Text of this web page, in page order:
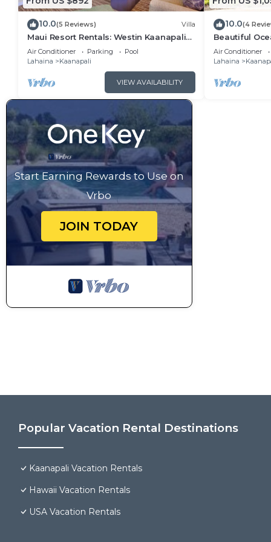
10.0(5 Reviews) Villa
Maui Resort Rentals: Westin Kaanapali
Ocean Resort 1 BR Oceanview Villa
Air Conditioner Parking
Pool
Lahaina
Kaanapali
VIEW AVAILABILITY
10.0(4
Beautiful
Ka'anapali:
Air Conditioner
Lahaina
Start Earning Rewards to Use on
Vrbo
JOIN TODAY
Popular Vacation Rental Destinations
Kaanapali Vacation Rentals
Hawaii Vacation Rentals
USA Vacation Rentals